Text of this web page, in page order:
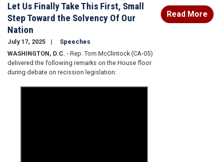
Let Us Finally Take This First, Small
Step Toward the Solvency Of Our
Nation
July 17, 2025
Speeches
WASHINGTON, D.C. - Rep. Tom McClintock (CA-05)
delivered the following remarks on the House floor
during debate on recission legislation:
Read More